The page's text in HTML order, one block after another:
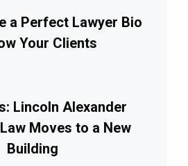
a Perfect Lawyer Bio
Your Clients
Lincoln Alexander
Moves to a New
Building